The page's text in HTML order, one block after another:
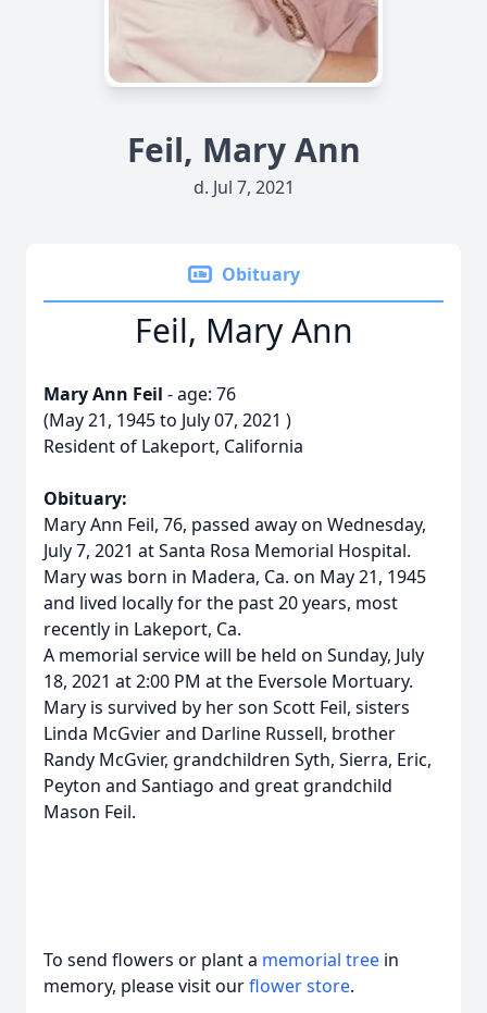
Feil, Mary Ann
d. Jul 7, 2021
Obituary
Feil, Mary Ann
Mary Ann Feil - age: 76
(May 21, 1945 to July 07, 2021 )
Resident of Lakeport, California
Obituary:
Mary Ann Feil, 76, passed away on Wednesday,
July 7, 2021 at Santa Rosa Memorial Hospital.
Mary was born in Madera, Ca. on May 21, 1945
and lived locally for the past 20 years, most
recently in Lakeport, Ca.
A memorial service will be held on Sunday, July
18, 2021 at 2:00 PM at the Eversole Mortuary.
Mary is survived by her son Scott Feil, sisters
Linda McGvier and Darline Russell, brother
Randy McGvier, grandchildren Syth, Sierra, Eric,
Peyton and Santiago and great grandchild
Mason Feil.
To send flowers or plant a memorial tree in
memory, please visit ourflower store.